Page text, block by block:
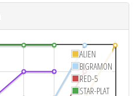
ALIEN
BIGRAMON
RED-5
STAR-PLAT